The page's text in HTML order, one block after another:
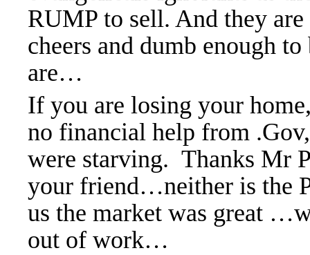
RUMP to sell. And they
cheers and dumb enough
are…
If you are losing your
no financial help from
were starving. Thanks Mr
your friend…neither is the
us the market was great
out of work…